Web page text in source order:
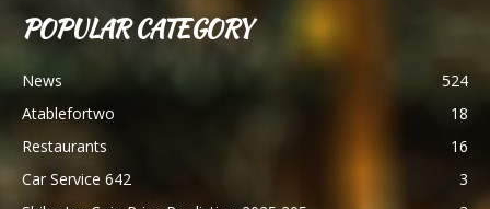
POPULAR CATEGORY
News
524
Atablefortwo
18
Restaurants
16
Car Service 642
3